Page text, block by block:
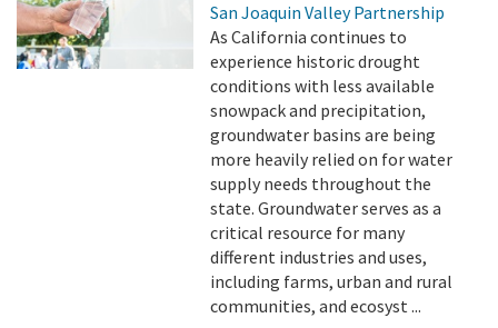
San Joaquin Valley Partnership
As California continues to
experience historic drought
conditions with less available
snowpack and precipitation,
groundwater basins are being
more heavily relied on for water
supply needs throughout the
state. Groundwater serves as a
critical resource for many
different industries and uses,
including farms, urban and rural
communities, and ecosyst ...